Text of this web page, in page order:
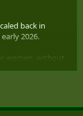
back in
2026.
women, without
dropping